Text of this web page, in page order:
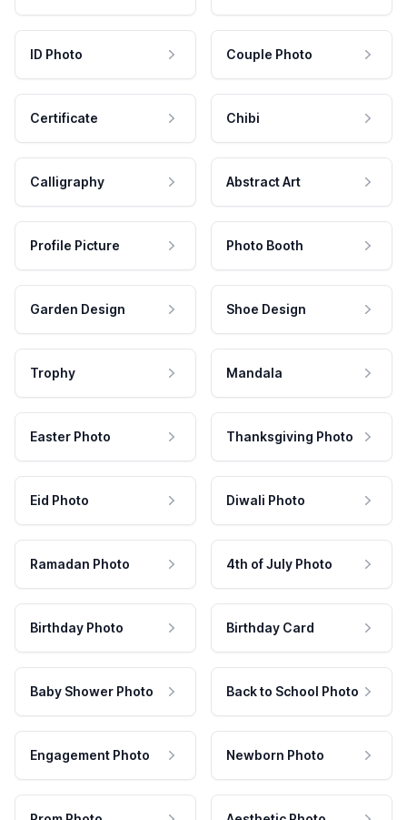
ID Photo Couple Photo
Certificate Chibi
Calligraphy Abstract Art
Profile Picture Photo Booth
Garden Design Shoe Design
Trophy Mandala
Easter Photo Thanksgiving Photo
Eid Photo Diwali Photo
Ramadan Photo 4th of July Photo
Birthday Photo Birthday Card
Baby Shower Photo Back to School Photo
Engagement Photo Newborn Photo